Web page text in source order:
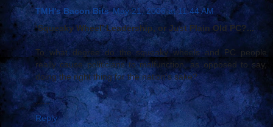
TMH's Bacon Bits May 21, 2006 at 11:44 AM
‘Squeaky Wheel’ Leadership, or Just Plain Old PC?...
To what degree do the squeaky wheels and PC people
really cause politicians to malfunction, as opposed to say,
doing the right thing for the nation's sake?
......
Reply